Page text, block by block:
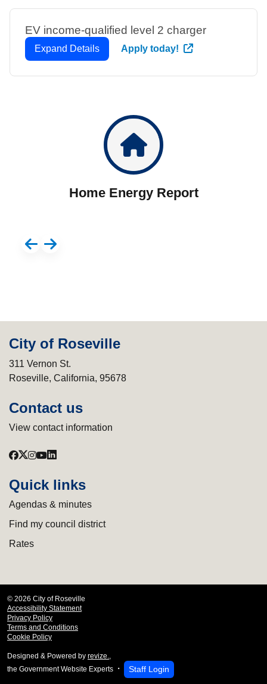
EV income-qualified level 2 charger
Expand Details Apply today!
Home Energy Report
City of Roseville
311 Vernon St.
Roseville, California, 95678
Contact us
View contact information
Quick links
Agendas & minutes
Find my council district
Rates
© 2026 City of Roseville
Accessibility Statement
Privacy Policy
Terms and Conditions
Cookie Policy
Designed & Powered by revize.,
the Government Website Experts
Staff Login